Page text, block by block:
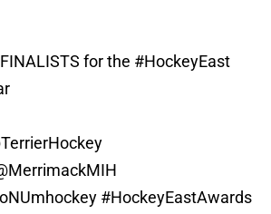
for the #HockeyEast
#HockeyEastAwards